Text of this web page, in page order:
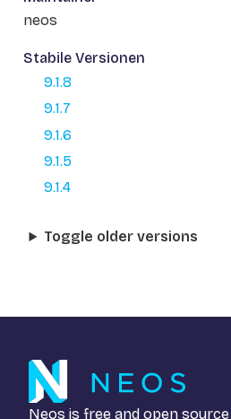
neos
Stabile Versionen
9.1.8
9.1.7
9.1.6
9.1.5
9.1.4
Toggle older versions
Neos is free and open